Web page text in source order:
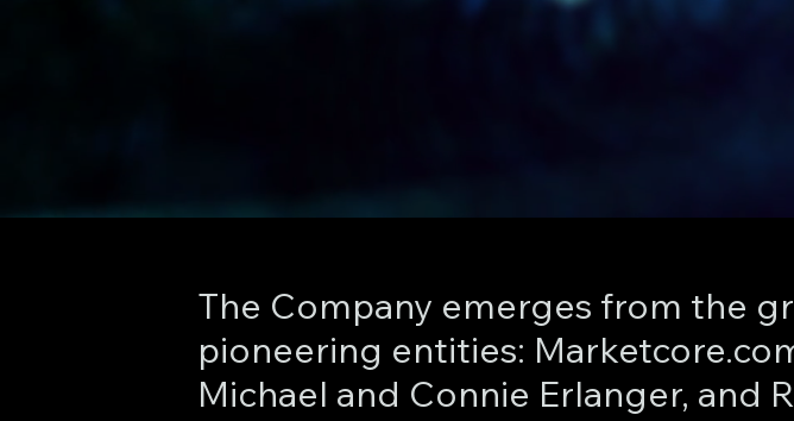
The Company emerges from the
pioneering entities:
Michael and Connie Erlanger, and